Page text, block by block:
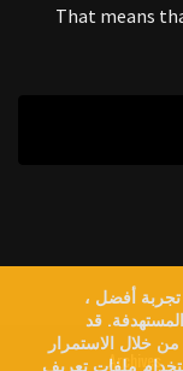
That means
Archives
أفضل ،
قد
خلال الاستمرار
ملفات تعريف